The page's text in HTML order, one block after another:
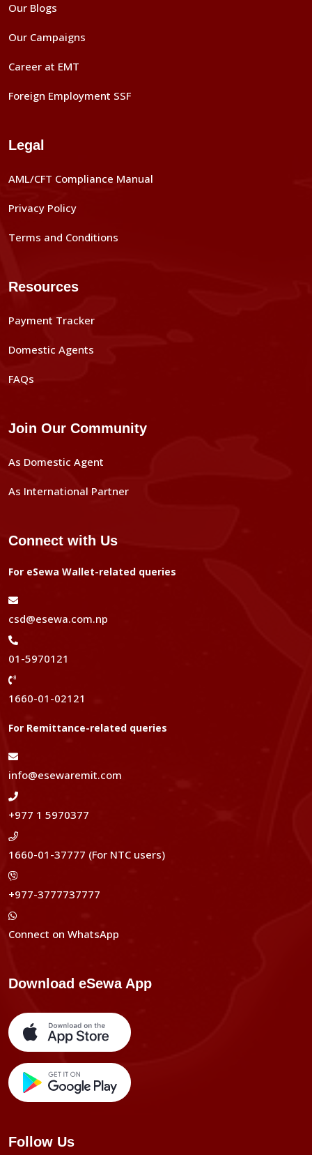
Our Blogs
Our Campaigns
Career at EMT
Foreign Employment SSF
Legal
AML/CFT Compliance Manual
Privacy Policy
Terms and Conditions
Resources
Payment Tracker
Domestic Agents
FAQs
Join Our Community
As Domestic Agent
As International Partner
Connect with Us
For eSewa Wallet-related queries
csd@esewa.com.np
01-5970121
1660-01-02121
For Remittance-related queries
info@esewaremit.com
+977 1 5970377
1660-01-37777 (For NTC users)
+977-3777737777
Connect on WhatsApp
Download eSewa App
Follow Us